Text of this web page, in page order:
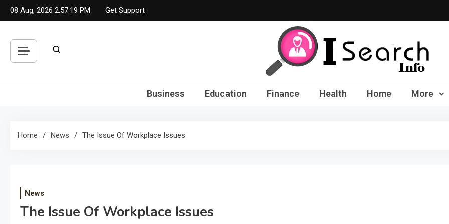
Skip
to
08 Aug, 2026 2:57:19 PM Get Support
iSearch Info –
Business Education Finance Health Home More
Home News The Issue Of Workplace Issues
News
The Issue Of Workplace Issues